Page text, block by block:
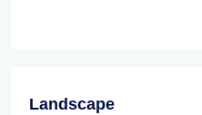
Landscape